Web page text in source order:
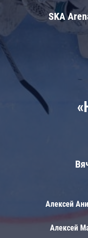
SKA
Алексей
Алексей